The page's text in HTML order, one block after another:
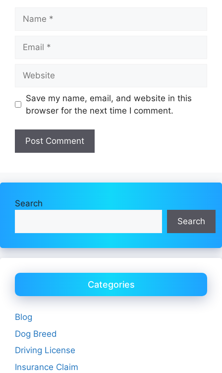
Save my name, email, and website in this
browser for the next time I comment.
Search
Search
Categories
Blog
Dog Breed
Driving License
Insurance Claim